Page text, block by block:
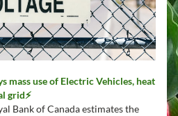
mass use of Electric Vehicles, heat
grid⚡
Bank of Canada estimates the